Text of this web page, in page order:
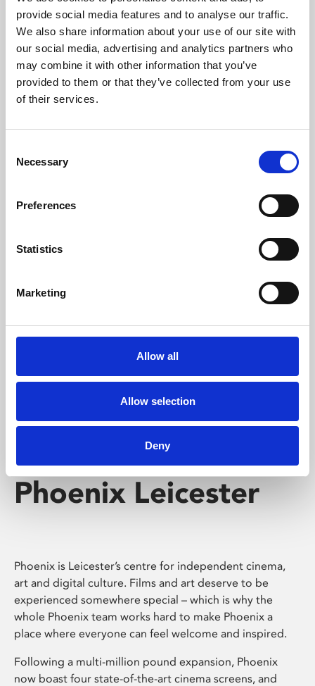
provide social media features and to analyse our traffic.
We also share information about your use of our site with
our social media, advertising and analytics partners who
may combine it with other information that you’ve
provided to them or that they’ve collected from your use
of their services.
Selection
Necessary
Preferences
Statistics
Marketing
Allow all
Allow selection
Deny
Phoenix’s art and digital culture programme presents
free exhibitions by artists from across the world,
supported by Arts Council England and De Montfort
University.
Whether for pleasure, professional skills or education,
screenings make learning rewarding and fun.
Phoenix Leicester
Phoenix is Leicester’s centre for independent cinema,
art and digital culture. Films and art deserve to be
experienced somewhere special – which is why the
whole Phoenix team works hard to make Phoenix a
place where everyone can feel welcome and inspired.
Following a multi-million pound expansion, Phoenix
now boast four state-of-the-art cinema screens, and